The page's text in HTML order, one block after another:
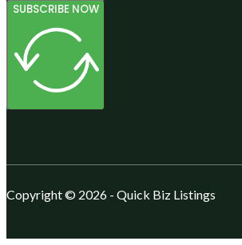
SUBSCRIBE NOW
Copyright © 2026 - Quick Biz Listings